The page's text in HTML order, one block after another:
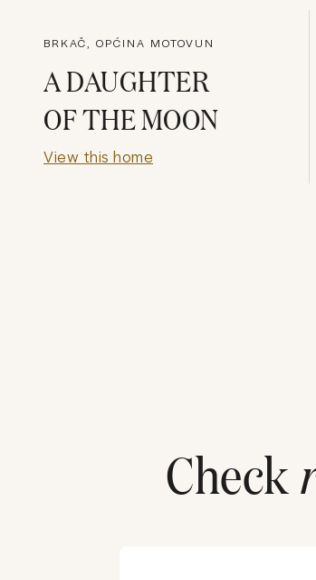
BRKAČ, OPĆINA MOTOVUN
A DAUGHTER
OF THE MOON
View this home
Check